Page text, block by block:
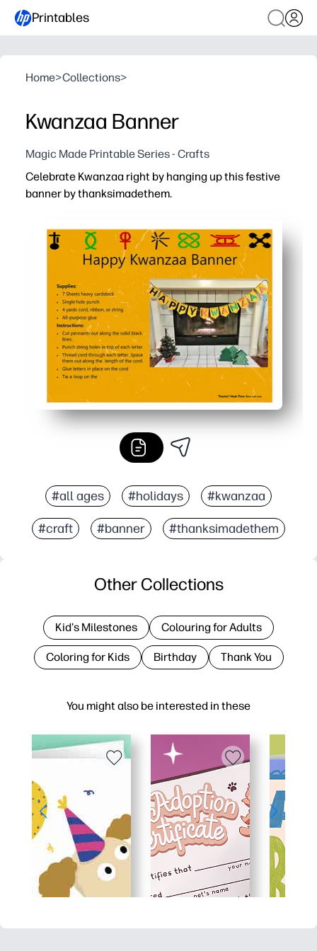
Printables
Home>Collections>
Kwanzaa Banner
Magic Made Printable Series - Crafts
Celebrate Kwanzaa right by hanging up this festive
banner by thanksimadethem.
Print-and-hang decor - cut, string, and display in
Engages kids - simple cutting and assembly build
Flexible for any space - perfect for home, classroom,
Reprint-ready and durable - print extras as you need,
#all ages #holidays #kwanzaa
#craft #banner #thanksimadethem
You might also be interested in these
Other Collections
Kid's Milestones Colouring for Adults
Coloring for Kids Birthday Thank You